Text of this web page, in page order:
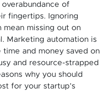
overabundance of
fingertips. Ignoring
mean missing out on
Marketing automation is
and money saved on
and resource-strapped
why you should
for your startup’s